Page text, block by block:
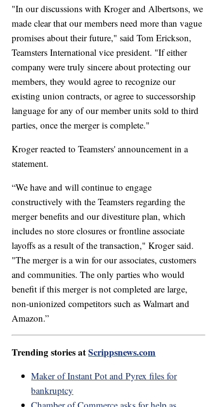
"In our discussions with Kroger and Albertsons, we
made clear that our members need more than vague
promises about their future," said Tom Erickson,
Teamsters International vice president. "If either
company were truly sincere about protecting our
members, they would agree to recognize our
existing union contracts, or agree to successorship
language for any of our member units sold to third
parties, once the merger is complete."
Kroger reacted to Teamsters' announcement in a
statement.
“We have and will continue to engage
constructively with the Teamsters regarding the
merger benefits and our divestiture plan, which
includes no store closures or frontline associate
layoffs as a result of the transaction," Kroger said.
"The merger is a win for our associates, customers
and communities. The only parties who would
benefit if this merger is not completed are large,
non-unionized competitors such as Walmart and
Amazon.”
Trending stories atScrippsnews.com
Maker of Instant Pot and Pyrex files for
bankruptcy